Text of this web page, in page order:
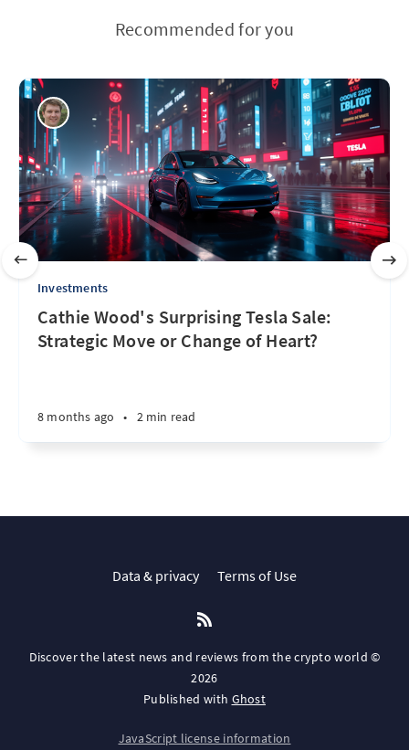
Recommended for you
Investments
Cathie Wood's Surprising Tesla Sale:
Strategic Move or Change of Heart?
8 months ago • 2 min read
Data & privacy Terms of Use
Discover the latest news and reviews from the crypto world ©
2026
Published with Ghost
JavaScript license information